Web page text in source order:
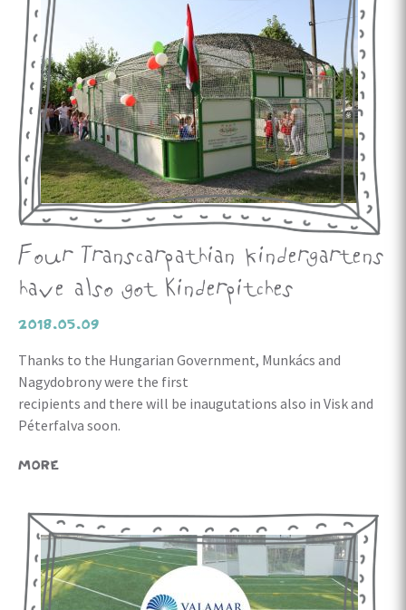
Four Transcarpathian kindergartens
have also got Kinderpitches
2018.05.09
Thanks to the Hungarian Government, Munkács and
Nagydobrony were the first
recipients and there will be inaugutations also in Visk and
Péterfalva soon.
MORE